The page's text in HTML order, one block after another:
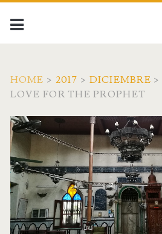
HOME > 2017 > DICIEMBRE >
LOVE FOR THE PROPHET